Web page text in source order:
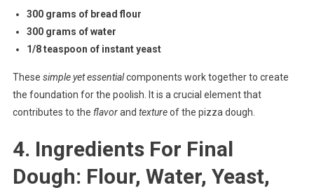
300 grams of bread flour
300 grams of water
1/8 teaspoon of instant yeast
These simple yet essentialcomponents work together to create
the foundation for the poolish. It is a crucial element that
contributes to the flavorand textureof the pizza dough.
4. Ingredients For Final
Dough: Flour, Water, Yeast,